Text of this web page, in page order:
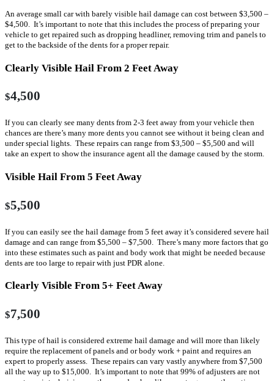
An average small car with barely visible hail damage can cost between $3,500 –
$4,500. It’s important to note that this includes the process of preparing your
vehicle to get repaired such as dropping headliner, removing trim and panels to
get to the backside of the dents for a proper repair.
Clearly Visible Hail From 2 Feet Away
$4,500
If you can clearly see many dents from 2-3 feet away from your vehicle then
chances are there’s many more dents you cannot see without it being clean and
under special lights. These repairs can range from $3,500 – $5,500 and will
take an expert to show the insurance agent all the damage caused by the storm.
Visible Hail From 5 Feet Away
$5,500
If you can easily see the hail damage from 5 feet away it’s considered severe hail
damage and can range from $5,500 – $7,500. There’s many more factors that go
into these estimates such as paint and body work that might be needed because
dents are too large to repair with just PDR alone.
Clearly Visible From 5+ Feet Away
$7,500
This type of hail is considered extreme hail damage and will more than likely
require the replacement of panels and or body work + paint and requires an
expert to properly assess. These repairs can vary vastly anywhere from $7,500
all the way up to $15,000. It’s important to note that 99% of adjusters are not